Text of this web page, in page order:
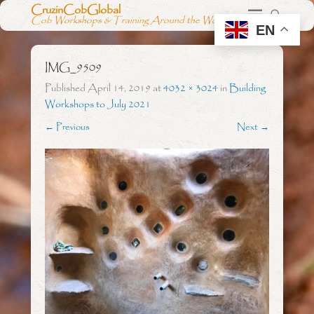
CruzinCobGlobal
Cob Workshops & Training Around the World
IMG_9509
PublishedApril 14, 2019at4032 × 3024inBuilding
Workshops to July 2021
← Previous Next →
EN